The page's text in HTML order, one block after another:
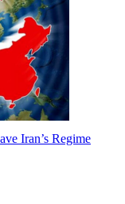
Iran’s Regime